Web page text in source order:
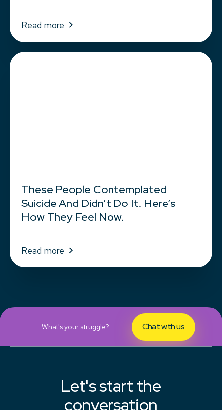
Read more
These People Contemplated
Suicide And Didn’t Do It. Here’s
How They Feel Now.
Read more
What's your struggle? Chat with us
Let's start the
conversation